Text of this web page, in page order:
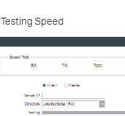
Testing Speed